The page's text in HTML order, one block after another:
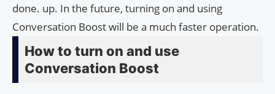
done. up. In the future, turning on and using
Conversation Boost will be a much faster operation.
How to turn on and use
Conversation Boost